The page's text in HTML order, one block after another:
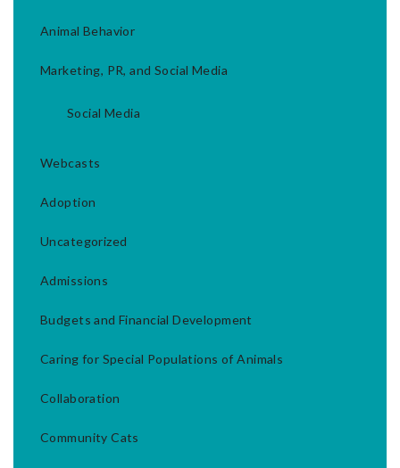
Animal Behavior
Marketing, PR, and Social Media
Social Media
Webcasts
Adoption
Uncategorized
Admissions
Budgets and Financial Development
Caring for Special Populations of Animals
Collaboration
Community Cats